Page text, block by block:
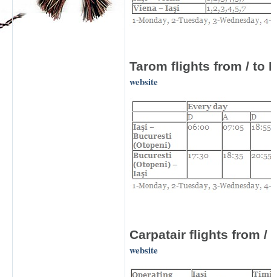
Tarom flights from /to
website
Carpatair flights from
website